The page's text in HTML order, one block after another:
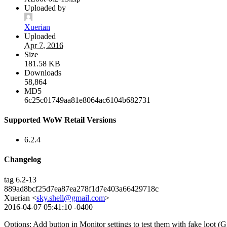
Uploaded by
Xuerian
Uploaded
Apr 7, 2016
Size
181.58 KB
Downloads
58,864
MD5
6c25c01749aa81e8064ac6104b682731
Supported WoW Retail Versions
6.2.4
Changelog
tag 6.2-13
889ad8bcf25d7ea87ea278f1d7e403a66429718c
Xuerian <sky.shell@gmail.com>
2016-04-07 05:41:10 -0400
Options: Add button in Monitor settings to test them with fake loot